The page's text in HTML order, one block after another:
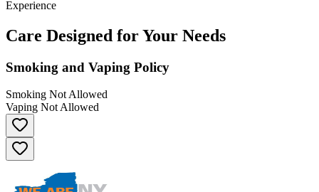
Experience
Care Designed for Your Needs
Smoking and Vaping Policy
Smoking Not Allowed
Vaping Not Allowed